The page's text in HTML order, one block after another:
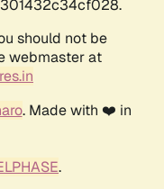
should not be
webmaster at
. Made with ❤️ in
.